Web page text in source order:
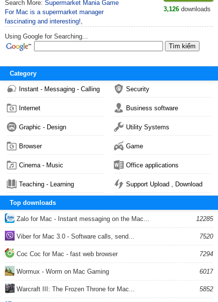
Search More: Supermarket Mania Game
For Mac is a supermarket manager
fascinating and interesting!,
3,126 downloads
Using Google for Searching...
Category
Instant - Messaging - Calling Security
Internet Business software
Graphic - Design Utility Systems
Browser Game
Cinema - Music Office applications
Teaching - Learning Support Upload , Download
Top downloads
Zalo for Mac - Instant messaging on the Mac... 12285
Viber for Mac 3.0 - Software calls, send... 7520
Coc Coc for Mac - fast web browser 7294
Wormux - Worm on Mac Gaming 6017
Warcraft III: The Frozen Throne for Mac... 5852